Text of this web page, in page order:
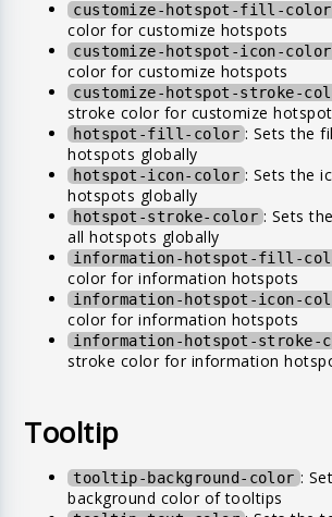
customize-hotspot-fill-color
color for customize hotspots
customize-hotspot-icon-color
color for customize hotspots
customize-hotspot-stroke-
stroke color for customize
hotspot-fill-color : Sets the
hotspots globally
hotspot-icon-color : Sets the
hotspots globally
hotspot-stroke-color : Sets
all hotspots globally
information-hotspot-fill-
color for information hotspots
information-hotspot-icon-
color for information hotspots
information-hotspot-stroke-
stroke color for information
Tooltip
tooltip-background-color :
background color of tooltips